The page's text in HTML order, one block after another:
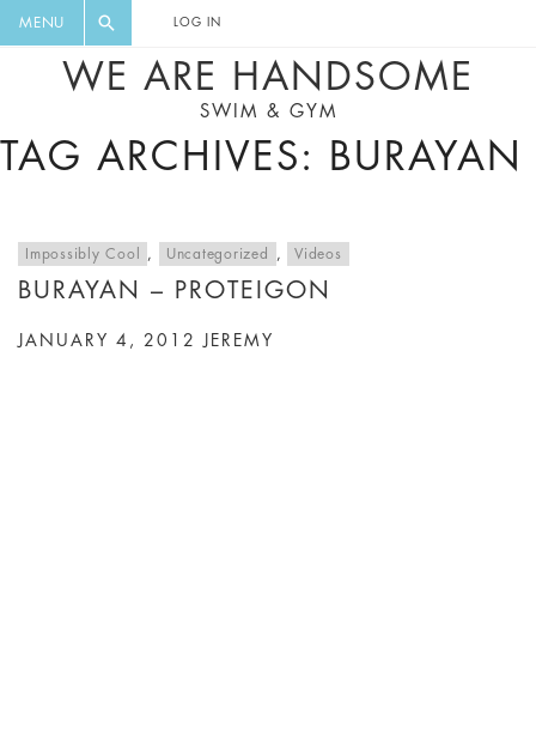
MENU LOG IN
WE ARE HANDSOME
SWIM & GYM
TAG ARCHIVES: BURAYAN
Impossibly Cool , Uncategorized , Videos
BURAYAN – PROTEIGON
JANUARY 4, 2012 JEREMY
DIGEST AND GET EXCLUSIVE
RECIPES, MUSIC, TRAVEL TIPS,
DISCOUNTS AND GREAT SUMMER
FINDS.